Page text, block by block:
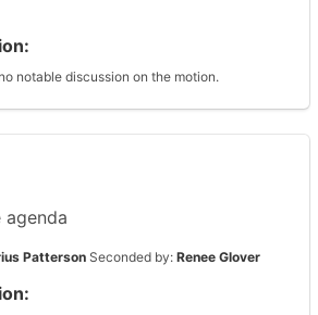
notable discussion on the motion.
Patterson Seconded by: Renee Glover